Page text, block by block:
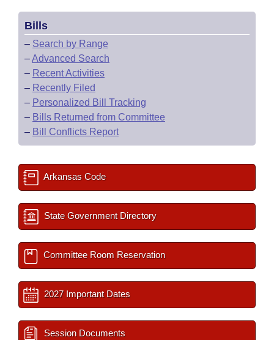
Bills
– Search by Range
–Advanced Search
– Recent Activities
– Recently Filed
– Personalized Bill Tracking
– Bills Returned from Committee
– Bill Conflicts Report
Arkansas Code
State Government Directory
Committee Room Reservation
2027 Important Dates
Session Documents